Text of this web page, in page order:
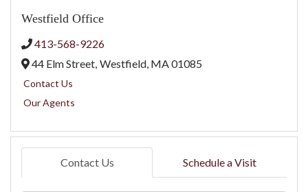
Westfield Office
413-568-9226
44 Elm Street, Westfield, MA01085
Contact Us
Our Agents
Contact Us Schedule a Visit